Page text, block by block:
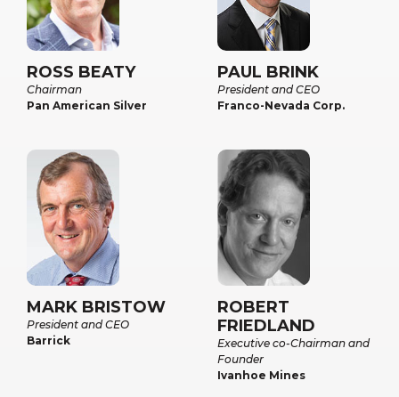
ROSS BEATY
Chairman
Pan American Silver
PAUL BRINK
President and CEO
Franco-Nevada Corp.
MARK BRISTOW
President and CEO
Barrick
ROBERT
FRIEDLAND
Executive co-Chairman and
Founder
Ivanhoe Mines